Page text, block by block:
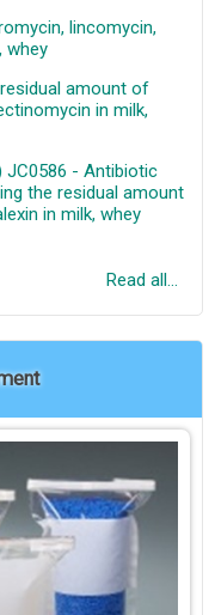
lincomycin,
whey
amount of
in milk,
JC0586 - Antibiotic
the residual amount
in milk, whey
Read all...